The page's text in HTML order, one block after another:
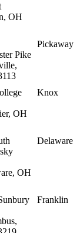
OH
Pike
Pickaway
OH
Knox
OH
Delaware
Franklin